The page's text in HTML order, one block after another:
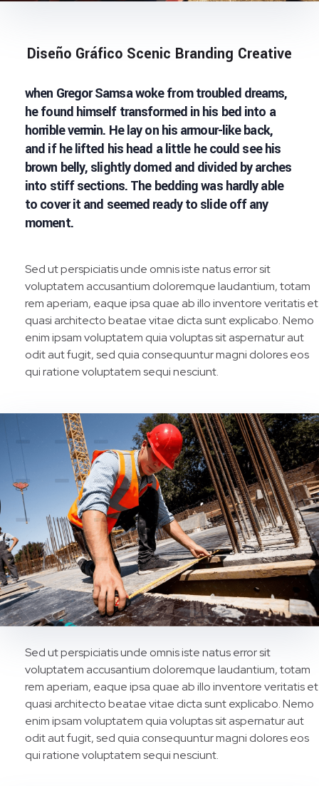
Diseño Gráfico Scenic Branding Creative
when Gregor Samsa woke from troubled dreams,
he found himself transformed in his bed into a
horrible vermin. He lay on his armour-like back,
and if he lifted his head a little he could see his
brown belly, slightly domed and divided by arches
into stiff sections. The bedding was hardly able
to cover it and seemed ready to slide off any
moment.
Sed ut perspiciatis unde omnis iste natus error sit
voluptatem accusantium doloremque laudantium, totam
rem aperiam, eaque ipsa quae ab illo inventore veritatis et
quasi architecto beatae vitae dicta sunt explicabo. Nemo
enim ipsam voluptatem quia voluptas sit aspernatur aut
odit aut fugit, sed quia consequuntur magni dolores eos
qui ratione voluptatem sequi nesciunt.
Sed ut perspiciatis unde omnis iste natus error sit
voluptatem accusantium doloremque laudantium, totam
rem aperiam, eaque ipsa quae ab illo inventore veritatis et
quasi architecto beatae vitae dicta sunt explicabo. Nemo
enim ipsam voluptatem quia voluptas sit aspernatur aut
odit aut fugit, sed quia consequuntur magni dolores eos
qui ratione voluptatem sequi nesciunt.